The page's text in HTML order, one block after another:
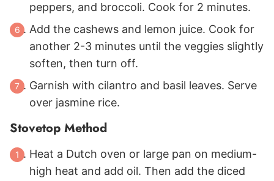
peppers, and broccoli. Cook for 2 minutes.
Add the cashews and lemon juice. Cook for
another 2-3 minutes until the veggies slightly
soften, then turn off.
Garnish with cilantro and basil leaves. Serve
over jasmine rice.
Stovetop Method
Heat a Dutch oven or large pan on medium-
high heat and add oil. Then add the diced